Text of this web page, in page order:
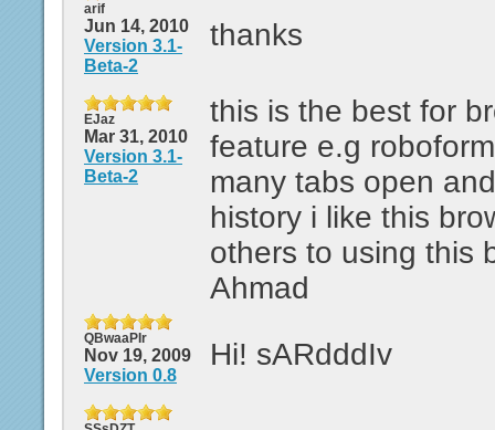
arif
Jun 14, 2010
Version 3.1-
Beta-2
thanks
EJaz
Mar 31, 2010
Version 3.1-
Beta-2
this is the best for
feature e.g
many tabs open
history i like this
others to using this
Ahmad
QBwaaPIr
Nov 19, 2009
Version 0.8
Hi! sARdddIv